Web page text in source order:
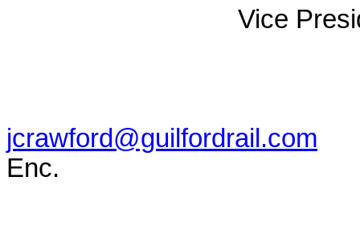
Vice
jcrawford@guilfordrail.com
Enc.